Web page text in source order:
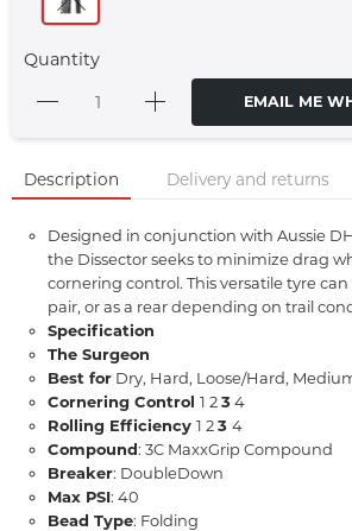
Quantity
EMAIL ME
Description Delivery and returns
Designed in conjunction with Aussie
the Dissector seeks to minimize drag
cornering control. This versatile tyre
pair, or as a rear depending on trail
Specification
The Surgeon
Best for Dry, Hard, Loose/Hard,
Cornering Control 1 23 4
Rolling Efficiency 1 23 4
Compound: 3C MaxxGrip Compound
Breaker: DoubleDown
Max PSI: 40
Bead Type: Folding